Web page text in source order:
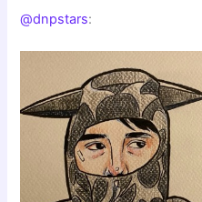
@dnpstars: